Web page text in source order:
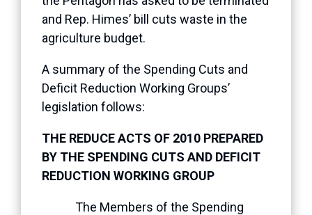
and Rep. Himes’ bill cuts waste in the
agriculture budget.
A summary of the Spending Cuts and
Deficit Reduction Working Groups’
legislation follows:
THE REDUCE ACTS OF 2010 PREPARED
BY THE SPENDING CUTS AND DEFICIT
REDUCTION WORKING GROUP
The Members of the Spending